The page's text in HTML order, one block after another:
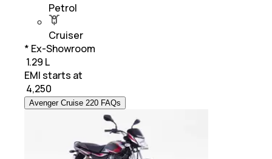
Petrol
Cruiser
* Ex-Showroom
₹ 1.29 L
EMI starts at
4,250
Avenger Cruise 220 FAQs